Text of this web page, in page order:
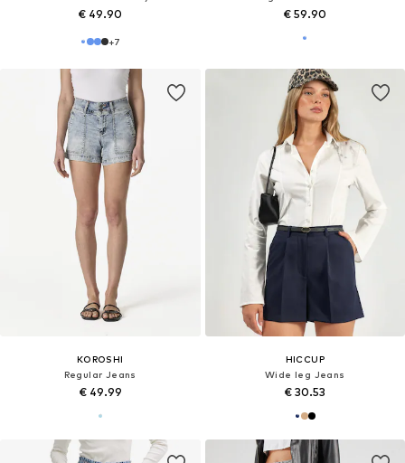
€ 49.90
+7
€ 59.90
KOROSHI
Regular Jeans
€ 49.99
HICCUP
Wide leg Jeans
€ 30.53